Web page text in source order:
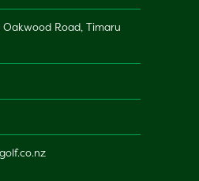
Road, Timaru